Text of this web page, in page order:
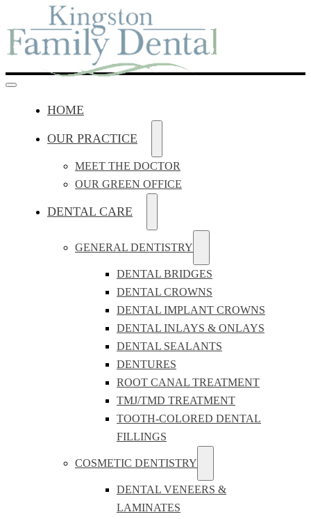
HOME
OUR PRACTICE
MEET THE DOCTOR
OUR GREEN OFFICE
DENTAL CARE
GENERAL DENTISTRY
DENTAL BRIDGES
DENTAL CROWNS
DENTAL IMPLANT CROWNS
DENTAL INLAYS & ONLAYS
DENTAL SEALANTS
DENTURES
ROOT CANAL TREATMENT
TMJ/TMD TREATMENT
TOOTH-COLORED DENTAL
FILLINGS
COSMETIC DENTISTRY
DENTAL VENEERS &
LAMINATES